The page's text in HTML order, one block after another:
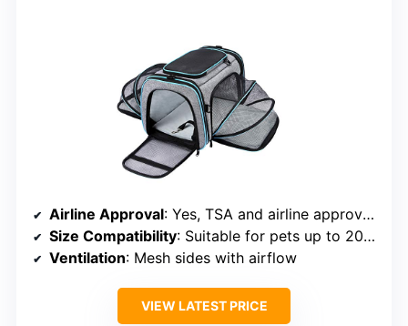
Airline Approval: Yes, TSA and airline approved
Size Compatibility: Suitable for pets up to 20 lbs, 19.5L x 12W x 12H inches
Ventilation: Mesh sides with airflow
VIEW LATEST PRICE